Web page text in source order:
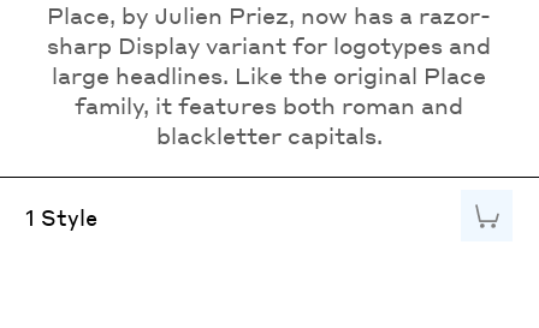
Place, by Julien Priez, now has a razor-
sharp Display variant for logotypes and
large headlines. Like the original Place
family, it features both roman and
blackletter capitals.
1 Style Add